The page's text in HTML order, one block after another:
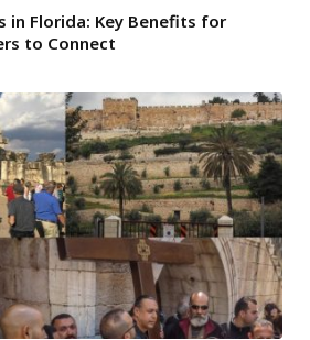
in Florida: Key Benefits for
to Connect